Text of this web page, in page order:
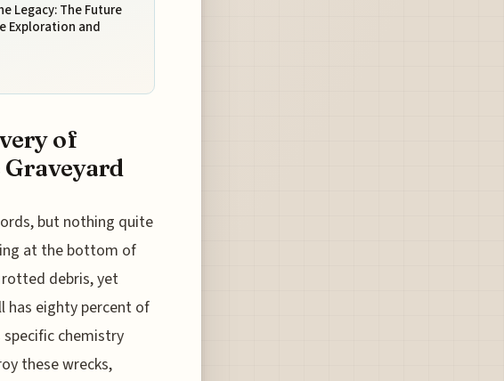
Legacy: The Future
Exploration and
of
but nothing quite
at the bottom of
rotted debris, yet
has eighty percent of
chemistry
these wrecks,